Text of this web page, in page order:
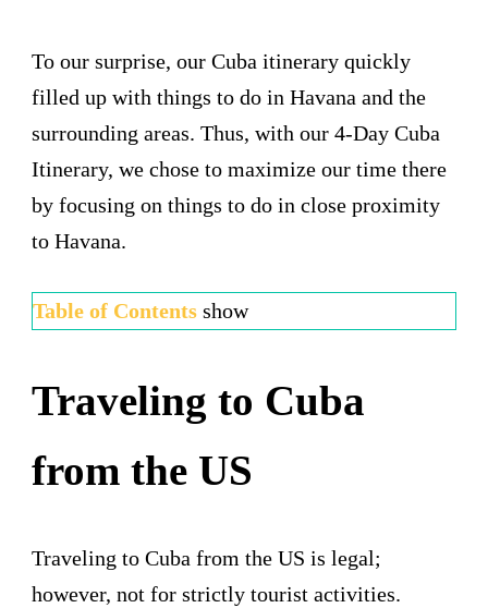
To our surprise, our Cuba itinerary quickly
filled up with things to do in Havana and the
surrounding areas. Thus, with our 4-Day Cuba
Itinerary, we chose to maximize our time there
by focusing on things to do in close proximity
to Havana.
Table of Contents show
Traveling to Cuba
from the US
Traveling to Cuba from the US is legal;
however, not for strictly tourist activities.